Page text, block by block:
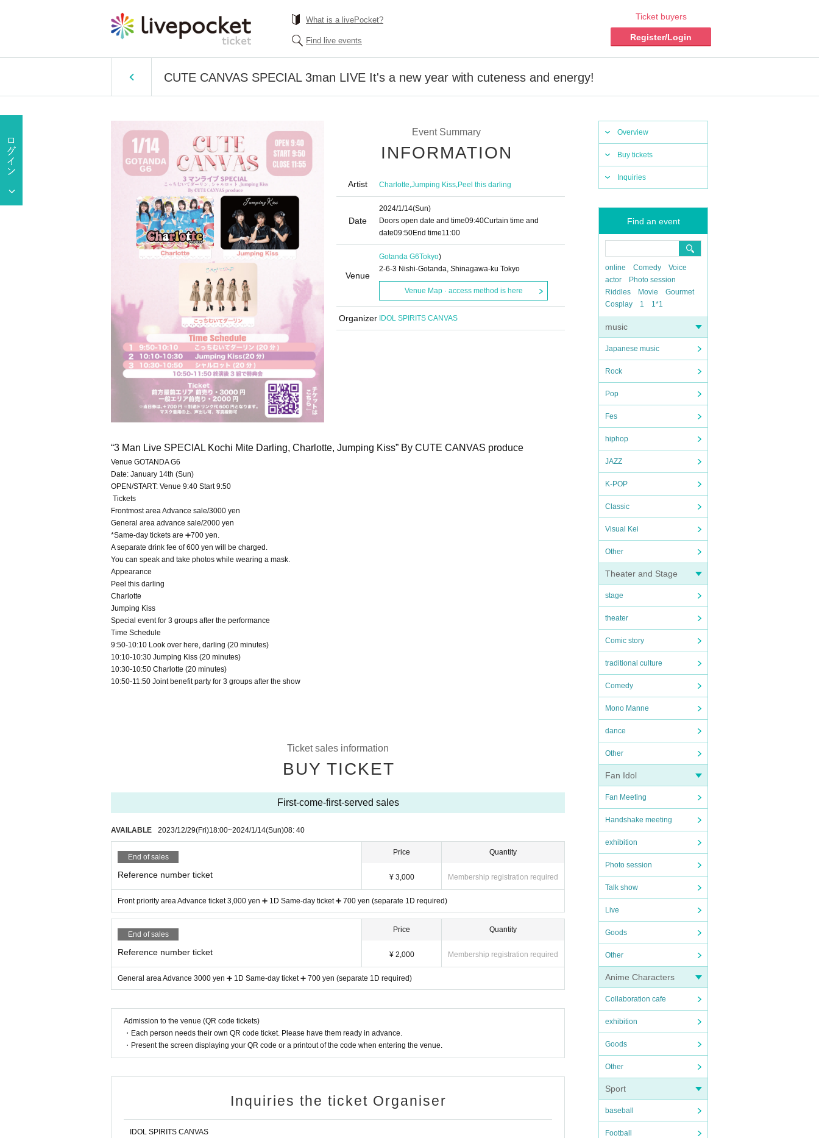
What is a livePocket?
Find live events
Ticket buyers
Register/Login
CUTE CANVAS SPECIAL 3man LIVE It's a new year with cuteness and energy!
Overview
Buy tickets
Inquiries
Find an event
online Comedy
Voice
actor
Photo session
Riddles
Movie
Gourmet
Cosplay
1 1*1
music
Japanese music
Rock
Pop
Fes
hiphop
JAZZ
K-POP
Classic
Visual Kei
Other
Theater and Stage
stage
theater
Comic story
traditional culture
Comedy
Mono Manne
dance
Other
Fan Idol
Fan Meeting
Handshake meeting
exhibition
Photo session
Talk show
Live
Goods
Other
Anime Characters
Collaboration cafe
exhibition
Goods
Other
Sport
baseball
Football
Event Summary
INFORMATION
Artist Charlotte,Jumping Kiss,Peel this darling
Date
2024/1/14(Sun)
Doors open date and time09:40Curtain time and
date09:50End time11:00
Venue
Gotanda G6Tokyo)
2-6-3 Nishi-Gotanda, Shinagawa-ku Tokyo
Venue Map · access method is here
Organizer IDOL SPIRITS CANVAS
“3 Man Live SPECIAL Kochi Mite Darling, Charlotte, Jumping Kiss” By CUTE CANVAS produce
Venue GOTANDA G6
Date: January 14th (Sun)
OPEN/START: Venue 9:40 Start 9:50
Tickets
Frontmost area Advance sale/3000 yen
General area advance sale/2000 yen
*Same-day tickets are ➕700 yen.
A separate drink fee of 600 yen will be charged.
You can speak and take photos while wearing a mask.
Appearance
Peel this darling
Charlotte
Jumping Kiss
Special event for 3 groups after the performance
Time Schedule
9:50-10:10 Look over here, darling (20 minutes)
10:10-10:30 Jumping Kiss (20 minutes)
10:30-10:50 Charlotte (20 minutes)
10:50-11:50 Joint benefit party for 3 groups after the show
Ticket sales information
BUY TICKET
First-come-first-served sales
AVAILABLE 2023/12/29(Fri)18:00~2024/1/14(Sun)08: 40
End of sales
Reference number ticket
Price
¥ 3,000
Quantity
Membership registration required
Front priority area Advance ticket 3,000 yen ➕ 1D Same-day ticket ➕ 700 yen (separate 1D required)
End of sales
Reference number ticket
Price
¥ 2,000
Quantity
Membership registration required
General area Advance 3000 yen ➕ 1D Same-day ticket ➕ 700 yen (separate 1D required)
Admission to the venue (QR code tickets)
・Each person needs their own QR code ticket. Please have them ready in advance.
・Present the screen displaying your QR code or a printout of the code when entering the venue.
Inquiries the ticket Organiser
IDOL SPIRITS CANVAS